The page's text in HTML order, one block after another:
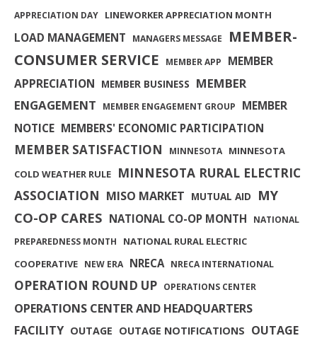
APPRECIATION DAY LINEWORKER APPRECIATION MONTH
LOAD MANAGEMENT MANAGERS MESSAGE
MEMBER-
CONSUMER SERVICE
MEMBER APP
MEMBER
APPRECIATION MEMBER BUSINESS MEMBER
ENGAGEMENT
MEMBER ENGAGEMENT GROUP
MEMBER
NOTICE MEMBERS' ECONOMIC PARTICIPATION
MEMBER SATISFACTION MINNESOTA MINNESOTA
COLD WEATHER RULE
MINNESOTA RURAL ELECTRIC
ASSOCIATION MISO MARKET MUTUAL AID
MY
CO-OP CARES NATIONAL CO-OP MONTH
NATIONAL
PREPAREDNESS MONTH
NATIONAL RURAL ELECTRIC
COOPERATIVE NEW ERA NRECA NRECA INTERNATIONAL
OPERATION ROUND UP OPERATIONS CENTER
OPERATIONS CENTER AND HEADQUARTERS
FACILITY OUTAGE OUTAGE NOTIFICATIONS OUTAGE